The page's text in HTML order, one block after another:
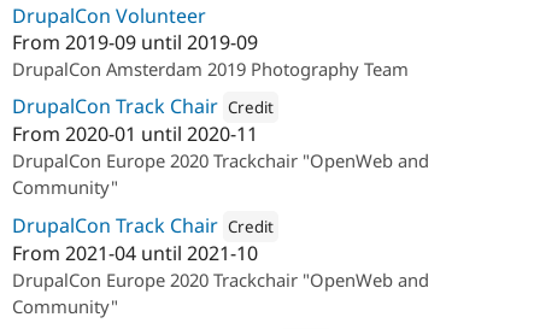
DrupalCon Volunteer
From 2019-09 until 2019-09
DrupalCon Amsterdam 2019 Photography Team
DrupalCon Track Chair Credit
Attribution:
From 2020-01 until 2020-11
DrupalCon Europe 2020 Trackchair "OpenWeb and
Community"
DrupalCon Track Chair Credit
Attribution:
From 2021-04 until 2021-10
DrupalCon Europe 2020 Trackchair "OpenWeb and
Community"